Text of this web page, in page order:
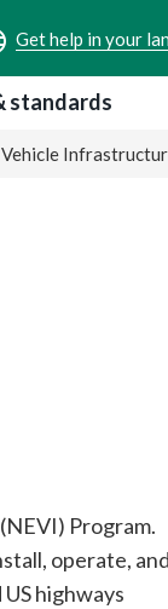
standards
Program.
operate, and
highways